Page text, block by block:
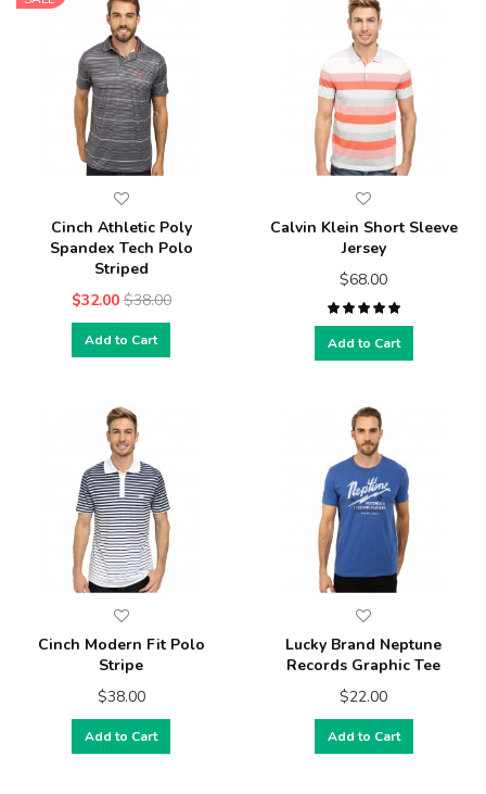
Cinch Athletic Poly
Spandex Tech Polo
Striped
$32.00 $38.00
Add to Cart
Calvin Klein Short Sleeve
Jersey
$68.00
Add to Cart
Cinch Modern Fit Polo
Stripe
$38.00
Add to Cart
Lucky Brand Neptune
Records Graphic Tee
$22.00
Add to Cart